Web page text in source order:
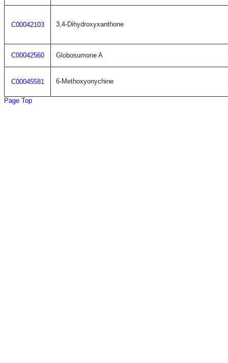
C00042103 3,4-Dihydroxyxanthone
C00042560 Globosumone A
C00045581 6-Methoxyonychine
Page Top